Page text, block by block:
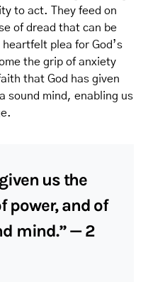
to act. They feed on
of dread that can be
plea for God’s
the grip of anxiety
that God has given
sound mind, enabling us
us the
power, and of
mind.” — 2